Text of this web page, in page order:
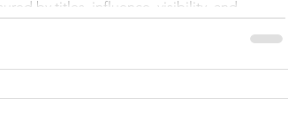
by titles, influence, visibility, and
far deeper than position or recognition.
begins within. It begins with